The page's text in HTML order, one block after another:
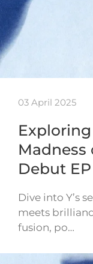
03 April 2025
Madness
Debut EP
Dive into Y’s
meets
fusion, po…